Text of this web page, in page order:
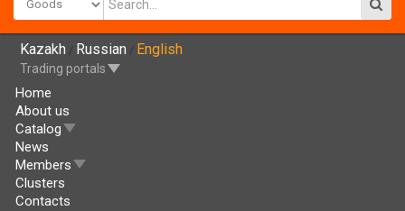
Kazakh / Russian / English
Trading portals
Home
About us
Catalog
News
Members
Clusters
Contacts